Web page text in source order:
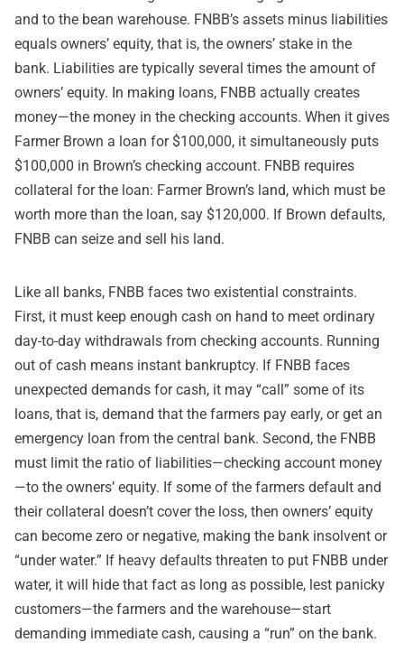
and to the bean warehouse. FNBB’s assets minus liabilities
equals owners’ equity, that is, the owners’ stake in the
bank. Liabilities are typically several times the amount of
owners’ equity. In making loans, FNBB actually creates
money—the money in the checking accounts. When it gives
Farmer Brown a loan for $100,000, it simultaneously puts
$100,000 in Brown’s checking account. FNBB requires
collateral for the loan: Farmer Brown’s land, which must be
worth more than the loan, say $120,000. If Brown defaults,
FNBB can seize and sell his land.
Like all banks, FNBB faces two existential constraints.
First, it must keep enough cash on hand to meet ordinary
day-to-day withdrawals from checking accounts. Running
out of cash means instant bankruptcy. If FNBB faces
unexpected demands for cash, it may “call” some of its
loans, that is, demand that the farmers pay early, or get an
emergency loan from the central bank. Second, the FNBB
must limit the ratio of liabilities—checking account money
—to the owners’ equity. If some of the farmers default and
their collateral doesn’t cover the loss, then owners’ equity
can become zero or negative, making the bank insolvent or
“under water.” If heavy defaults threaten to put FNBB under
water, it will hide that fact as long as possible, lest panicky
customers—the farmers and the warehouse—start
demanding immediate cash, causing a “run” on the bank.